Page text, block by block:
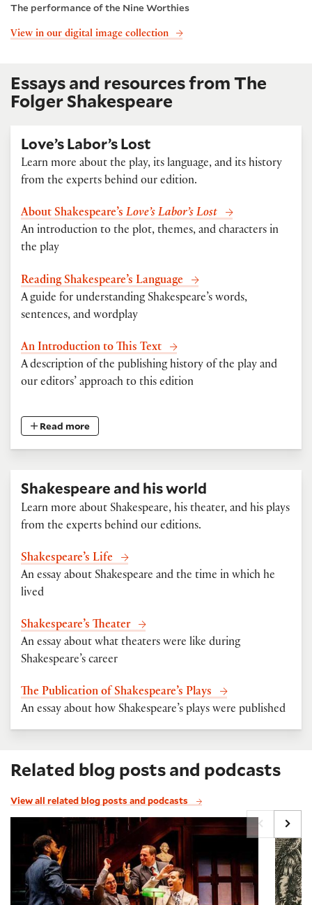
The performance of the Nine Worthies
View in our digital image collection
Essays and resources from The
Folger Shakespeare
Love’s Labor’s Lost
Learn more about the play, its language, and its history
from the experts behind our edition.
About Shakespeare’s Love’s Labor’s Lost
An introduction to the plot, themes, and characters in
the play
Reading Shakespeare’s Language
A guide for understanding Shakespeare’s words,
sentences, and wordplay
An Introduction to This Text
A description of the publishing history of the play and
our editors’ approach to this edition
Read more
Shakespeare and his world
Learn more about Shakespeare, his theater, and his plays
from the experts behind our editions.
Shakespeare’s Life
An essay about Shakespeare and the time in which he
lived
Shakespeare’s Theater
An essay about what theaters were like during
Shakespeare’s career
The Publication of Shakespeare’s Plays
An essay about how Shakespeare’s plays were published
Related blog posts and podcasts
View all related blog posts and podcasts
Scholars in Shakespeare, with Sean Keilen